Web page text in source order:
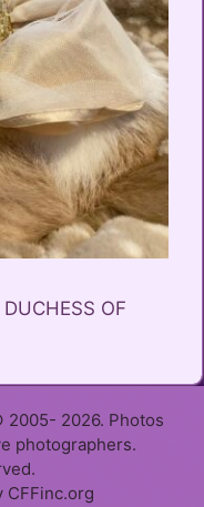
OF
2026. Photos
photographers.
CFFinc.org